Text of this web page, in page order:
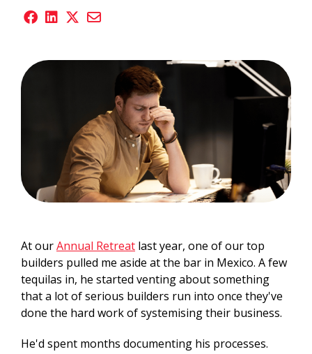
At ourAnnual Retreat last year, one of our top
builders pulled me aside at the bar in Mexico. A few
tequilas in, he started venting about something
that a lot of serious builders run into once they've
done the hard work of systemising their business.
He'd spent months documenting his processes.